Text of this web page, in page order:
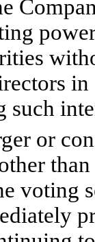
such
or
voting